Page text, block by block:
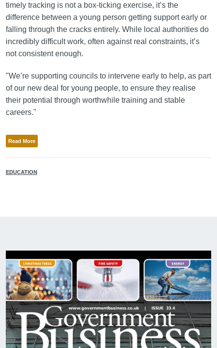
timely tracking is not a box-ticking exercise, it’s the
difference between a young person getting support early or
falling through the cracks entirely. While local authorities do
incredibly difficult work, often against real constraints, it’s
not consistent enough.
"We’re supporting councils to intervene early to help, as part
of our new deal for young people, to ensure they realise
their potential through worthwhile training and stable
careers."
Read More
EDUCATION